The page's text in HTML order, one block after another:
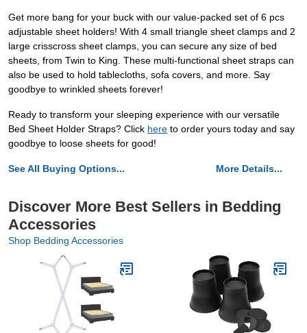
Get more bang for your buck with our value-packed set of 6 pcs
adjustable sheet holders! With 4 small triangle sheet clamps and 2
large crisscross sheet clamps, you can secure any size of bed
sheets, from Twin to King. These multi-functional sheet straps can
also be used to hold tablecloths, sofa covers, and more. Say
goodbye to wrinkled sheets forever!
Ready to transform your sleeping experience with our versatile
Bed Sheet Holder Straps? Click here to order yours today and say
goodbye to loose sheets for good!
See All Buying Options... More Details...
Discover More Best Sellers in Bedding
Accessories
Shop Bedding Accessories